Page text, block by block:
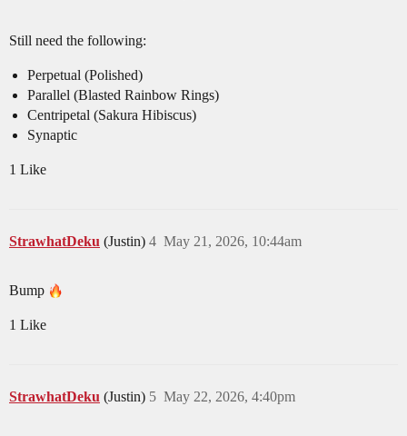
Still need the following:
Perpetual (Polished)
Parallel (Blasted Rainbow Rings)
Centripetal (Sakura Hibiscus)
Synaptic
1 Like
StrawhatDeku (Justin) May 21, 2026, 10:44am
4
Bump
1 Like
StrawhatDeku (Justin) May 22, 2026, 4:40pm
5